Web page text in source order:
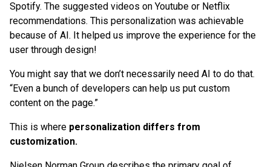
Spotify. The suggested videos on Youtube or Netflix
recommendations. This personalization was achievable
because of AI. It helped us improve the experience for the
user through design!
You might say that we don’t necessarily need AI to do that.
“Even a bunch of developers can help us put custom
content on the page.”
This is where personalization differs from
customization.